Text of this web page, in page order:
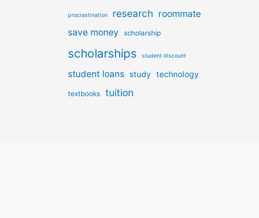
procrastination research roommate
save money
scholarship
scholarships student discount
student loans study technology
textbooks tuition